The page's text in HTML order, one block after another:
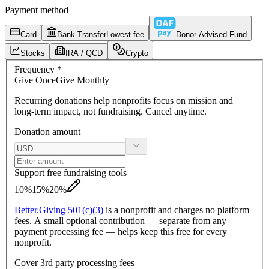
Payment method
Card Bank TransferLowest fee Donor Advised Fund
Stocks IRA / QCD Crypto
Frequency *
Give OnceGive Monthly
Recurring donations help nonprofits focus on mission and
long-term impact, not fundraising. Cancel anytime.
Donation amount
Support free fundraising tools
10%15%20%
Better.Giving 501(c)(3) is a nonprofit and charges no platform
fees. A small optional contribution — separate from any
payment processing fee — helps keep this free for every
nonprofit.
Cover 3rd party processing fees